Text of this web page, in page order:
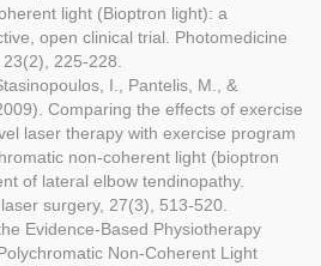
light (Bioptron light): a
open clinical trial. Photomedicine
225-228.
I., Pantelis, M., &
Comparing the effects of exercise
laser therapy with exercise program
non-coherent light (bioptron
of lateral elbow tendinopathy.
surgery, 27(3), 513-520.
Evidence-Based Physiotherapy
Non-Coherent Light